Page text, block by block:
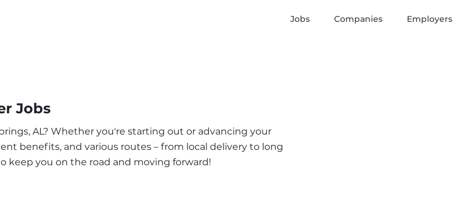
Jobs Companies Employers
Jobs
AL? Whether you're starting out or advancing your
benefits, and various routes – from local delivery to long
keep you on the road and moving forward!